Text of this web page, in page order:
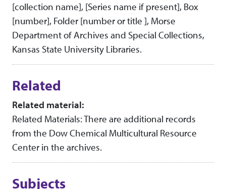
[collection name], [Series name if present], Box
[number], Folder [number or title ], Morse
Department of Archives and Special Collections,
Kansas State University Libraries.
Related
Related material:
Related Materials: There are additional records
from the Dow Chemical Multicultural Resource
Center in the archives.
Subjects